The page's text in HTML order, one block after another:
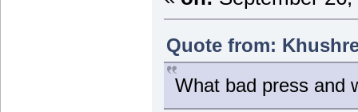
Quote from:
What bad press and